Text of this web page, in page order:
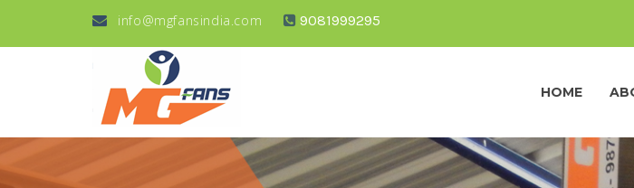
info@mgfansindia.com 9081999295
HOME